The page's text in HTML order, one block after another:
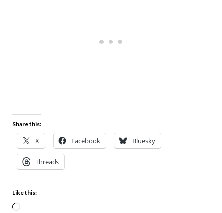
Share this:
X Facebook Bluesky
Threads
Like this: